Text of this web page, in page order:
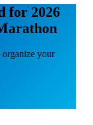
for 2026
organize your